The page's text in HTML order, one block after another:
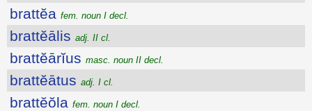
brattĕa fem. noun I decl.
brattĕālis adj. II cl.
brattĕārĭus masc. noun II decl.
brattĕātus adj. I cl.
brattĕŏla fem. noun I decl.